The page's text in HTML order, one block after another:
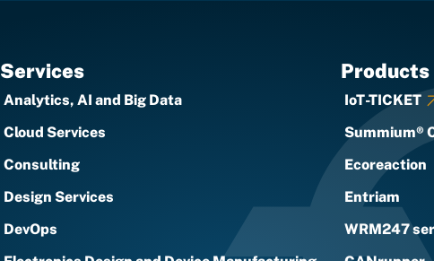
Services
Analytics, AI and Big Data
Cloud Services
Consulting
Design Services
DevOps
Products
IoT-TICKET
Summium®
Ecoreaction
Entriam
WRM247